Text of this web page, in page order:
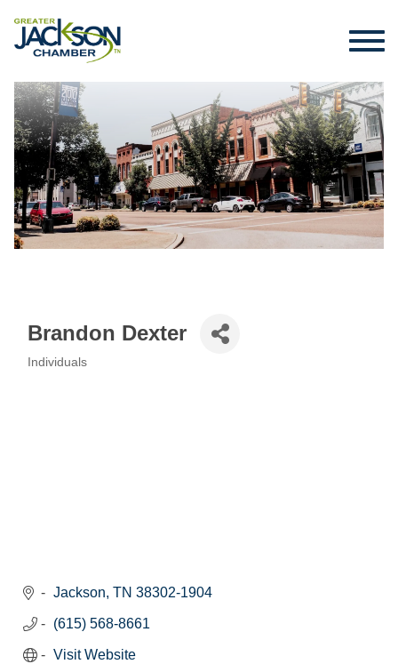
Brandon Dexter
Individuals
Jackson TN 38302-1904
(615) 568-8661
Visit Website